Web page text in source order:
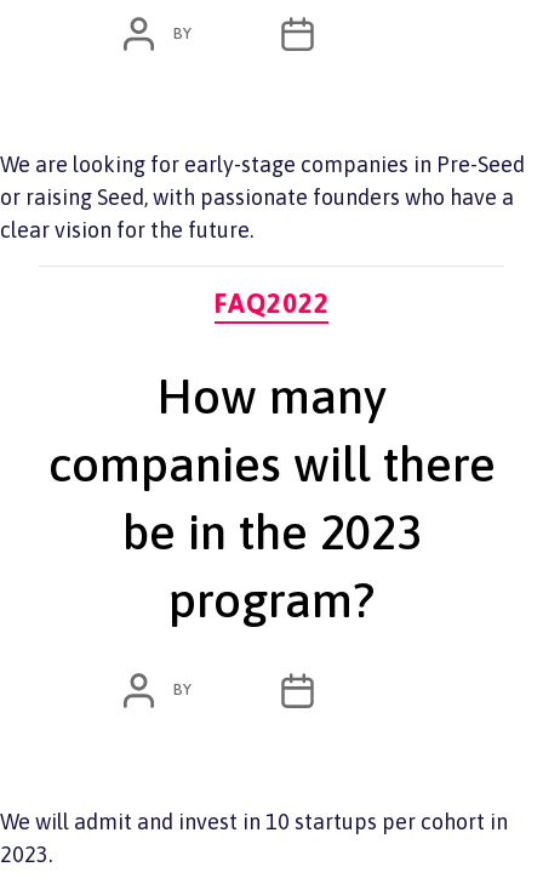
POST
AUTHOR
BY
POST
DATE
We are looking for early-stage companies in Pre-Seed
or raising Seed, with passionate founders who have a
clear vision for the future.
FAQ2022
How many
companies will there
be in the 2023
program?
POST
AUTHOR
BY
POST
DATE
We will admit and invest in 10 startups per cohort in
2023.